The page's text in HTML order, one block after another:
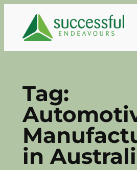
content
Tag:
in